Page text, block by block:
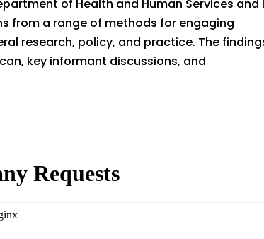
of Health and Human Services and
from a range of methods for engaging
research, policy, and practice. The
key informant discussions, and